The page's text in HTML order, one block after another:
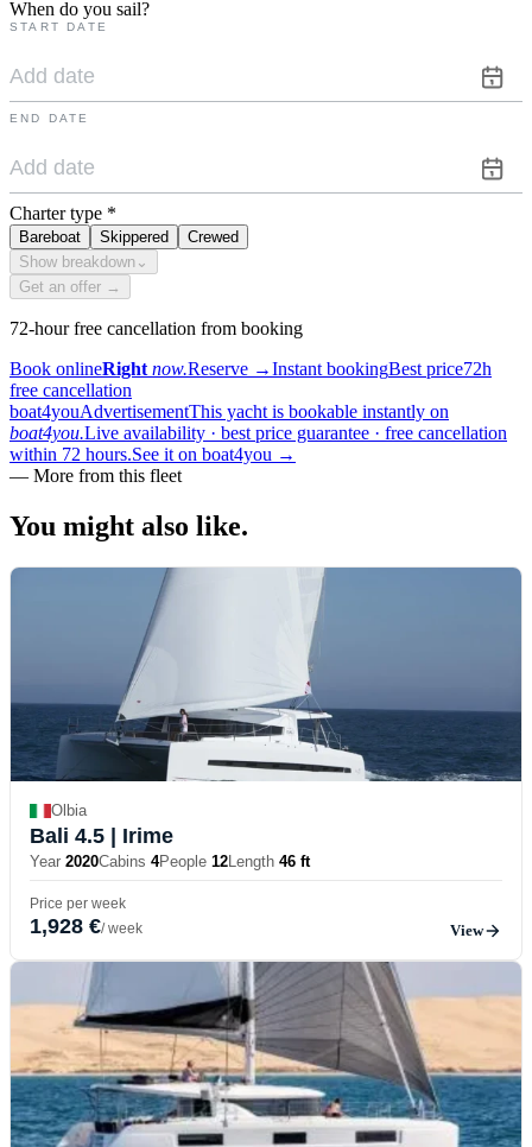
When do you sail?
START DATE
END DATE
Charter type *
Bareboat Skippered
Crewed
Show breakdown ⌄
Get an offer →
72-hour free cancellation from booking
Book onlineRight now.Reserve →Instant bookingBest price72h
free cancellation
boat4youAdvertisementThis yacht is bookable instantly on
boat4you.Live availability · best price guarantee · free cancellation
within 72 hours.See it on boat4you →
— More from this fleet
You might also like.
Olbia
Bali 4.5 | Irime
Year 2020Cabins 4People 12Length 46 ft
Price per week
1,928 €/ week View